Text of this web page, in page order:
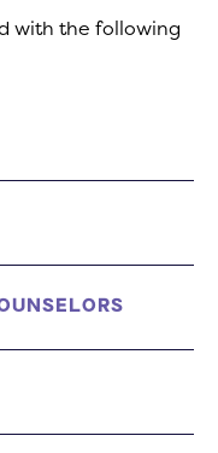
with the following